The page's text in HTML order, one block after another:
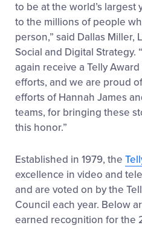
to be at the world’s
to the millions of people
person,” said Dallas
Social and Digital Strategy.
again receive a Telly
efforts, and we are proud
efforts of Hannah James
teams, for bringing these
this honor.”
Established in 1979, the
excellence in video and
and are voted on by the
Council each year. Below
earned recognition for the